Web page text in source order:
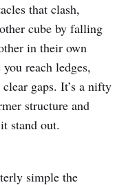
that clash,
cube by falling
in their own
reach ledges,
gaps. It’s a nifty
structure and
stand out.
simple the